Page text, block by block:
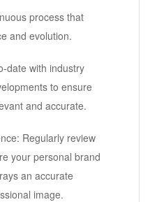
process that
and evolution.
date with industry
to ensure
and accurate.
Regularly review
your personal brand
an accurate
image.